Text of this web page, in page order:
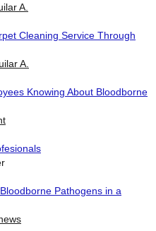
A.
Cleaning Service Through
A.
Knowing About Bloodborne
Pathogens in a